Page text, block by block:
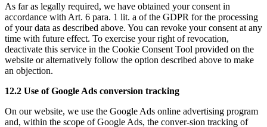
As far as legally required, we have obtained your consent in
accordance with Art. 6 para. 1 lit. a of the GDPR for the processing
of your data as described above. You can revoke your consent at any
time with future effect. To exercise your right of revocation,
deactivate this service in the Cookie Consent Tool provided on the
website or alternatively follow the option described above to make
an objection.
12.2 Use of Google Ads conversion tracking
On our website, we use the Google Ads online advertising program
and, within the scope of Google Ads, the conver-sion tracking of